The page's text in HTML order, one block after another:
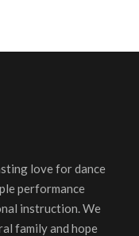
love for dance
performance
instruction. We
family and hope